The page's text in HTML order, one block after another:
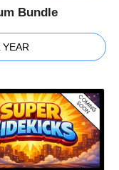
Bundle